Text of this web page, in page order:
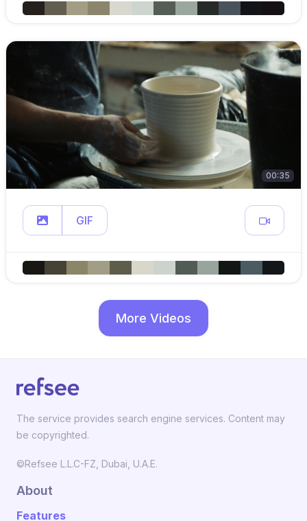
00:35
GIF
More Videos
The service provides search engine services. Content may
be copyrighted.
©Refsee L.L.C-FZ, Dubai, U.A.E.
About
Features